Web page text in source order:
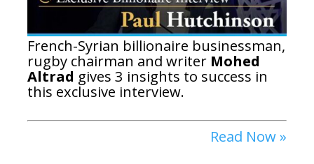
French-Syrian billionaire businessman,
rugby chairman and writer Mohed
Altrad gives 3 insights to success in
this exclusive interview.
Read Now »